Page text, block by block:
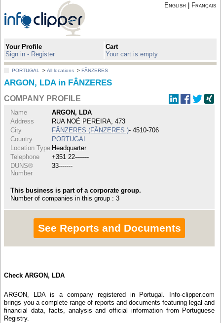
English Français
Your Profile
Sign in - Register
Cart
Your cart is empty
PORTUGAL >All locations >FÂNZERES
ARGON, LDA in FÂNZERES
COMPANY PROFILE
Name
ARGON, LDA
Address
RUA NOÉ PEREIRA, 473
City
FÂNZERES (FÂNZERES )- 4510-706
Country
PORTUGAL
Location Type Headquarter
Telephone
+351 22-------
DUNS®
Number
33-------
This business is part of a corporate group.
Number of companies in this group : 3
See Reports and Documents
Check ARGON, LDA
ARGON, LDA is a company registered in Portugal. Info-clipper.com
brings you a complete range of reports and documents featuring legal and
financial data, facts, analysis and official information from Portuguese
Registry.